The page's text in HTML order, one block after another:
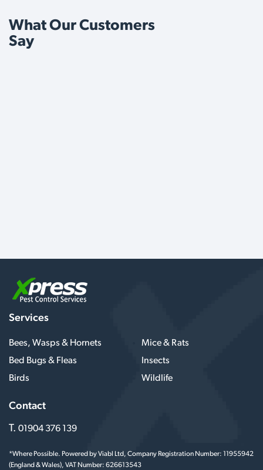
What Our Customers
Say
Services
Bees, Wasps & Hornets
Mice & Rats
Bed Bugs & Fleas
Insects
Birds
Wildlife
Contact
T. 01904 376 139
*Where Possible. Powered by Viabl Ltd, Company Registration Number: 11955942
(England & Wales), VAT Number: 626613543